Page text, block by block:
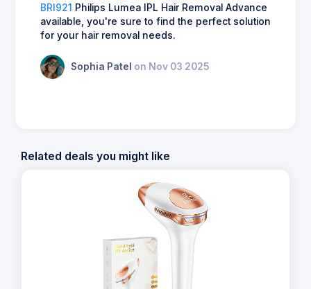
BRI921 Philips Lumea IPL Hair Removal Advance
available, you're sure to find the perfect solution
for your hair removal needs.
Sophia Patel on Nov 03 2025
Related deals you might like